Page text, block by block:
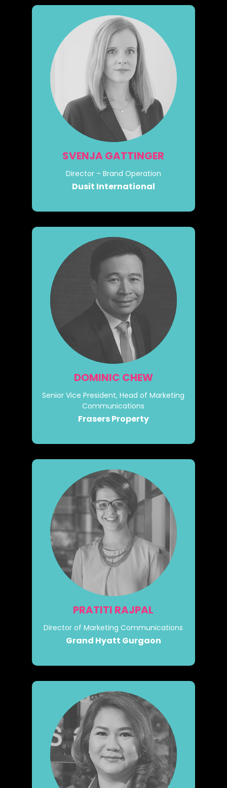
SVENJA GATTINGER
Director – Brand Operation
Dusit International
DOMINIC CHEW
Senior Vice President, Head of Marketing
Communications
Frasers Property
PRATITI RAJPAL
Director of Marketing Communications
Grand Hyatt Gurgaon